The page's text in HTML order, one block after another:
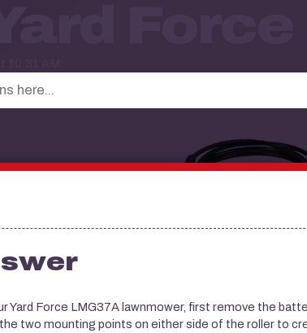
Yard Force LMG37A lawnmower, first remove the
two mounting points on either side of the roller to